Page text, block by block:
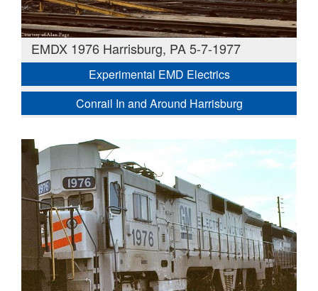
EMDX 1976 Harrisburg, PA 5-7-1977
Experimental EMD Electrics
Conrail In and Around Harrisburg